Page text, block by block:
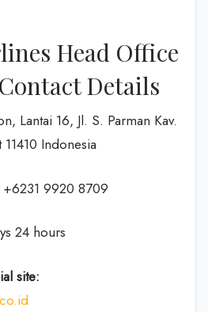
Head Office
Details
Lantai 16, Jl. S. Parman Kav.
11410 Indonesia
+6231 9920 8709
24 hours
site: